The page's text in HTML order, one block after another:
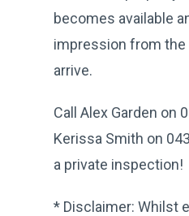
becomes available
impression from
arrive.
Call Alex Garden on
Kerissa Smith on
a private inspection!
* Disclaimer: Whilst